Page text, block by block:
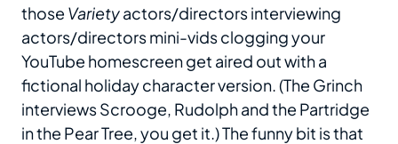
those Varietyactors/directors interviewing
actors/directors mini-vids clogging your
YouTube homescreen get aired out with a
fictional holiday character version. (The Grinch
interviews Scrooge, Rudolph and the Partridge
in the Pear Tree, you get it.) The funny bit is that